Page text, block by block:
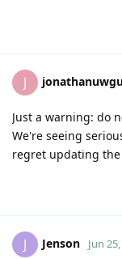
J
Just a warning: do
We're seeing
regret updating the
J Jenson Jun